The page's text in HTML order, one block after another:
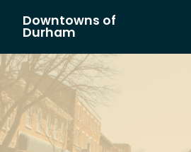
Main Navigation
Downtowns of
Durham